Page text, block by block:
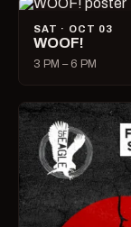
SAT · OCT 03
WOOF!
3 PM – 6 PM